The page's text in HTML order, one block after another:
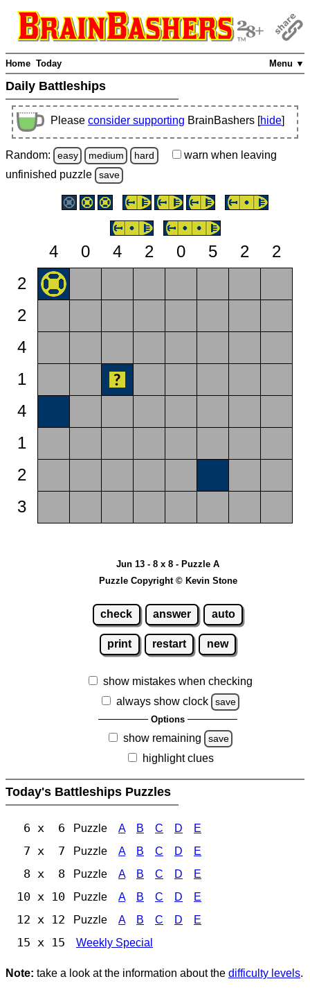
Menu ▼
Home Today
Daily Battleships
Please consider supporting BrainBashers [hide]
Random: easy medium hard warn when leaving
unfinished puzzle save
4 0 4 2 0 5 2
2
2
2
4
1
4
1
2
3
Jun 13 - 8 x 8 - Puzzle A
Puzzle Copyright © Kevin Stone
check answer auto
print restart new
show mistakes when checking
always show clock
save
Options
show remaining save
highlight clues
Today's Battleships Puzzles
6 x 6 Puzzle A B C D E
7 x 7 Puzzle A B C D E
8 x 8 Puzzle A B C D E
10 x 10 Puzzle A B C D E
12 x 12 Puzzle A B C D E
15 x 15 Weekly Special
Note: take a look at the information about the difficulty levels.